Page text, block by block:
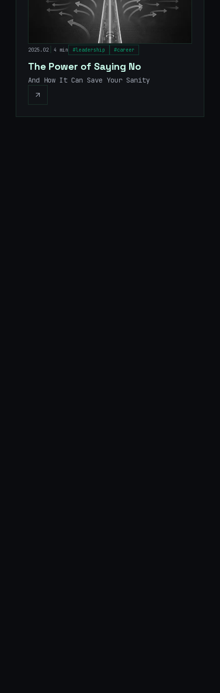
2025.02 4 min #leadership #career
The Power of Saying No
And How It Can Save Your Sanity